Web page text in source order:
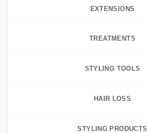
EXTENSIONS
TREATMENTS
STYLING TOOLS
HAIR LOSS
STYLING PRODUCTS